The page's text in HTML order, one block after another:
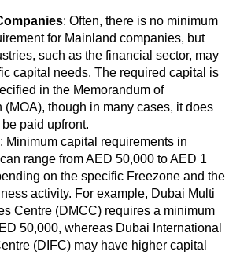
: Often, there is no minimum
for Mainland companies, but
such as the financial sector, may
capital needs. The required capital is
in the Memorandum of
(MOA), though in many cases, it does
paid upfront.
: Minimum capital requirements in
range from AED 50,000 to AED 1
on the specific Freezone and the
activity. For example, Dubai Multi
Centre (DMCC) requires a minimum
50,000, whereas Dubai International
(DIFC) may have higher capital